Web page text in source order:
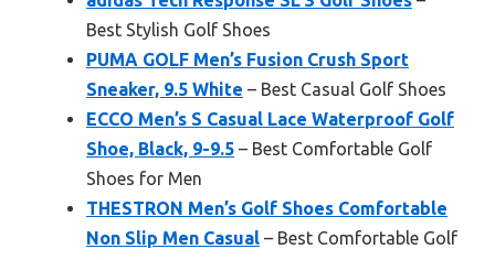
Best Stylish Golf Shoes
PUMA GOLF Men’s Fusion Crush Sport
Sneaker, 9.5 White – Best Casual Golf Shoes
ECCO Men’s S Casual Lace Waterproof Golf
Shoe, Black, 9-9.5 – Best Comfortable Golf
Shoes for Men
THESTRON Men’s Golf Shoes Comfortable
Non Slip Men Casual – Best Comfortable Golf